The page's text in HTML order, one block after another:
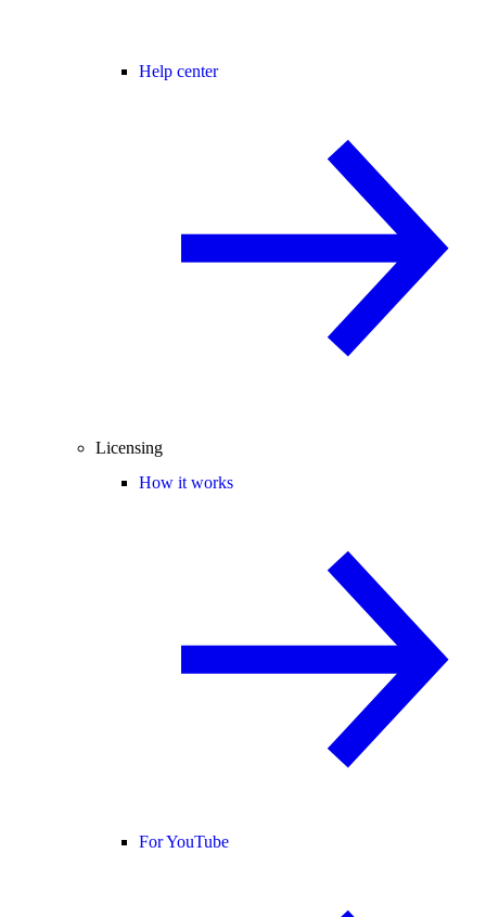
Help center
Licensing
How it works
For YouTube